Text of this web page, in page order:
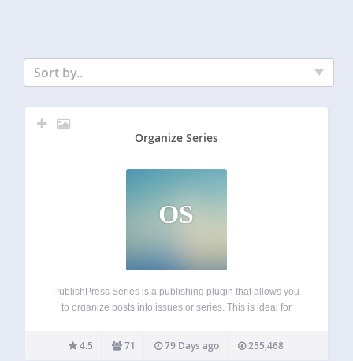
Sort by..
Organize Series
OS
PublishPress Series is a publishing plugin that allows you
to organize posts into issues or series. This is ideal for
comic artists, or anyone who writes multiple posts on the
same topic. Newspapers, magazines and…
4.5 71 79 Days ago 255,468